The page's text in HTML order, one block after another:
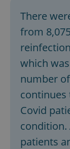
There
from
which
number
continues
Covid
condition.
patients